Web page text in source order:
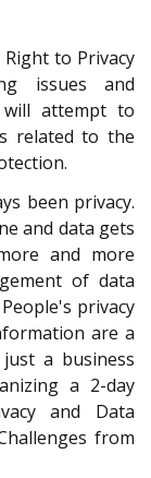
to Privacy
issues and
attempt to
related to the
been privacy.
and data gets
and more
of data
privacy
are a
a business
a 2-day
and Data
from